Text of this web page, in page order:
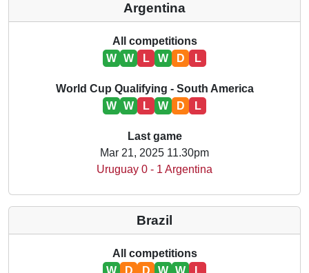
Argentina
All competitions
W W L W D L
World Cup Qualifying - South America
W W L W D L
Last game
Mar 21, 2025 11.30pm
Uruguay 0 - 1 Argentina
Brazil
All competitions
W
D D W W L